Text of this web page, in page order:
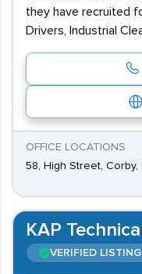
they have recruited
Drivers, Industrial
OFFICE LOCATIONS
58, High Street, Corby,
KAP Technical
VERIFIED LISTING